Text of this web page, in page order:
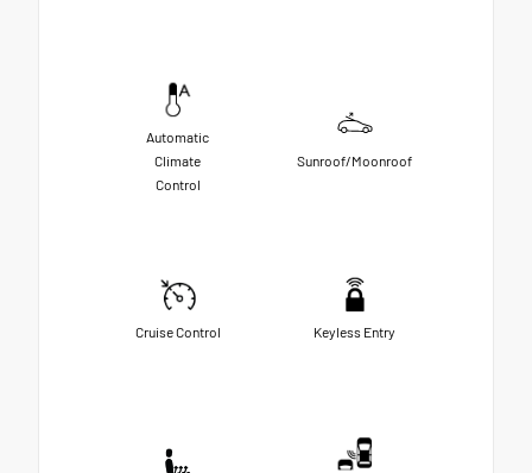
Automatic
Climate
Control
Sunroof/Moonroof
Cruise Control Keyless Entry